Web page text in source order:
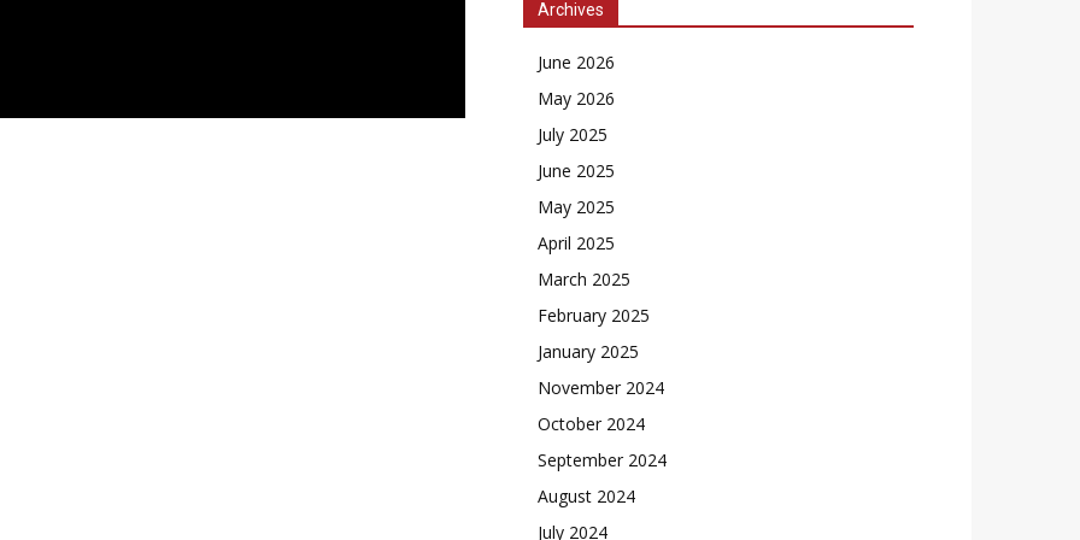
Archives
June 2026
May 2026
July 2025
June 2025
May 2025
April 2025
March 2025
February 2025
January 2025
November 2024
October 2024
September 2024
August 2024
July 2024